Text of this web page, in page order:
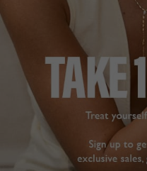
FARRAH RING YELLOW
9K WHITE GOLD
£439
17REVIEWS